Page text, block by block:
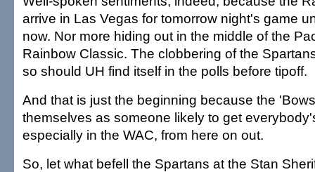
arrive in Las Vegas for tomorrow night's game
now. Nor more hiding out in the middle of the
Rainbow Classic. The clobbering of the
so should UH find itself in the polls before tipoff.
And that is just the beginning because the
themselves as someone likely to get
especially in the WAC, from here on out.
So, let what befell the Spartans at the Stan